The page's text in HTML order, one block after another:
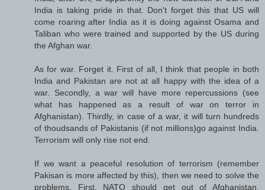
India is taking pride in that. Don't forget this that US will
come roaring after India as it is doing against Osama and
Taliban who were trained and supported by the US during
the Afghan war.
As for war. Forget it. First of all, I think that people in both
India and Pakistan are not at all happy with the idea of a
war. Secondly, a war will have more repercussions (see
what has happened as a result of war on terror in
Afghanistan). Thirdly, in case of a war, it will turn hundreds
of thoudsands of Pakistanis (if not millions)go against India.
Terrorism will only rise not end.
If we want a peaceful resolution of terrorism (remember
Pakisan is more affected by this), then we need to solve the
problems. First, NATO should get out of Afghanistan.